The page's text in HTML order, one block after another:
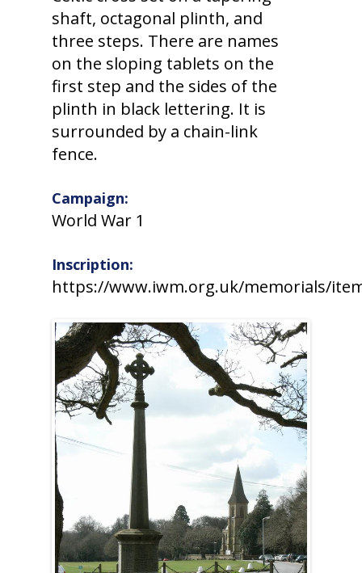
shaft, octagonal plinth, and
three steps. There are names
on the sloping tablets on the
first step and the sides of the
plinth in black lettering. It is
surrounded by a chain-link
fence.
Campaign:
World War 1
Inscription:
https://www.iwm.org.uk/memorials/item/